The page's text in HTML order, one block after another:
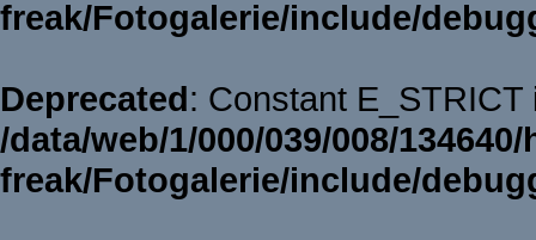
freak/Fotogalerie/include/
Deprecated: Constant
/data/web/1/000/039/008/
freak/Fotogalerie/include/